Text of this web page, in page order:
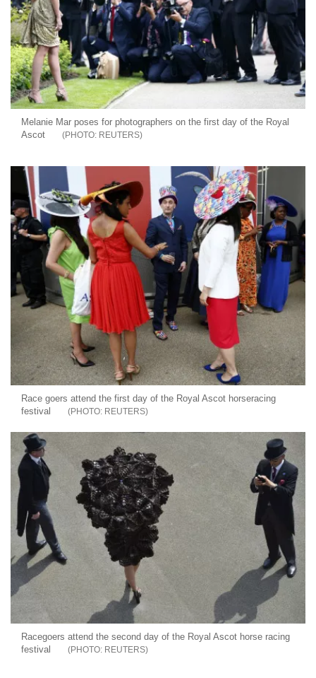
Melanie Mar poses for photographers on the first day of the Royal
Ascot
REUTERS
Race goers attend the first day of the Royal Ascot horseracing
festival
REUTERS
Racegoers attend the second day of the Royal Ascot horse racing
festival
REUTERS